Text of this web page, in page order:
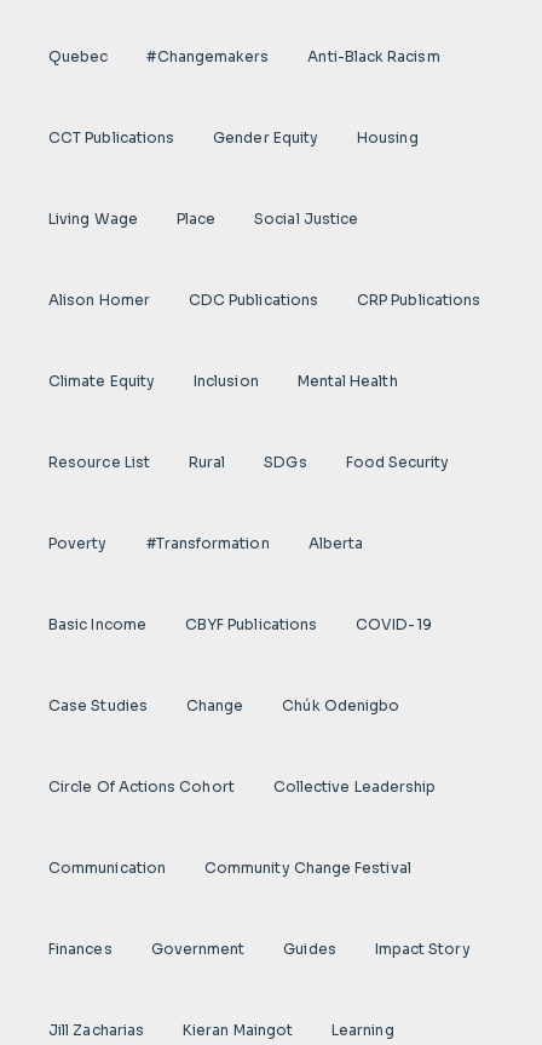
Quebec #Changemakers Anti-Black Racism
CCT Publications Gender Equity Housing
Living Wage Place Social Justice
Alison Homer CDC Publications CRP Publications
Climate Equity Inclusion Mental Health
Resource List Rural SDGs Food Security
Poverty #transformation Alberta
Basic Income CBYF Publications COVID-19
Case Studies Change Chúk Odenigbo
Circle Of Actions Cohort Collective Leadership
Communication Community Change Festival
Finances Government Guides Impact Story
Jill Zacharias Kieran Maingot Learning